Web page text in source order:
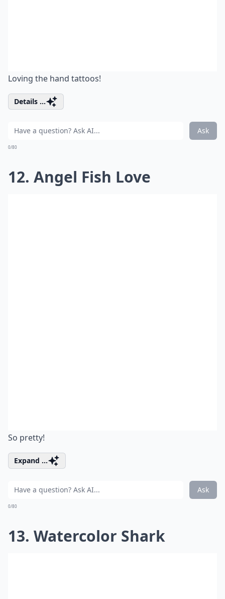
Loving the hand tattoos!
Details ...
Ask
0/80
12. Angel Fish Love
So pretty!
Expand ...
Ask
0/80
13. Watercolor Shark